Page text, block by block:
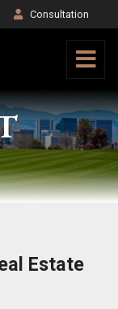
Consultation
Estate